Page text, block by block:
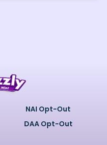
NAI Opt-Out
DAA Opt-Out